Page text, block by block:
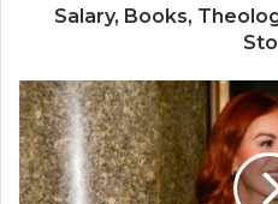
Salary, Books,